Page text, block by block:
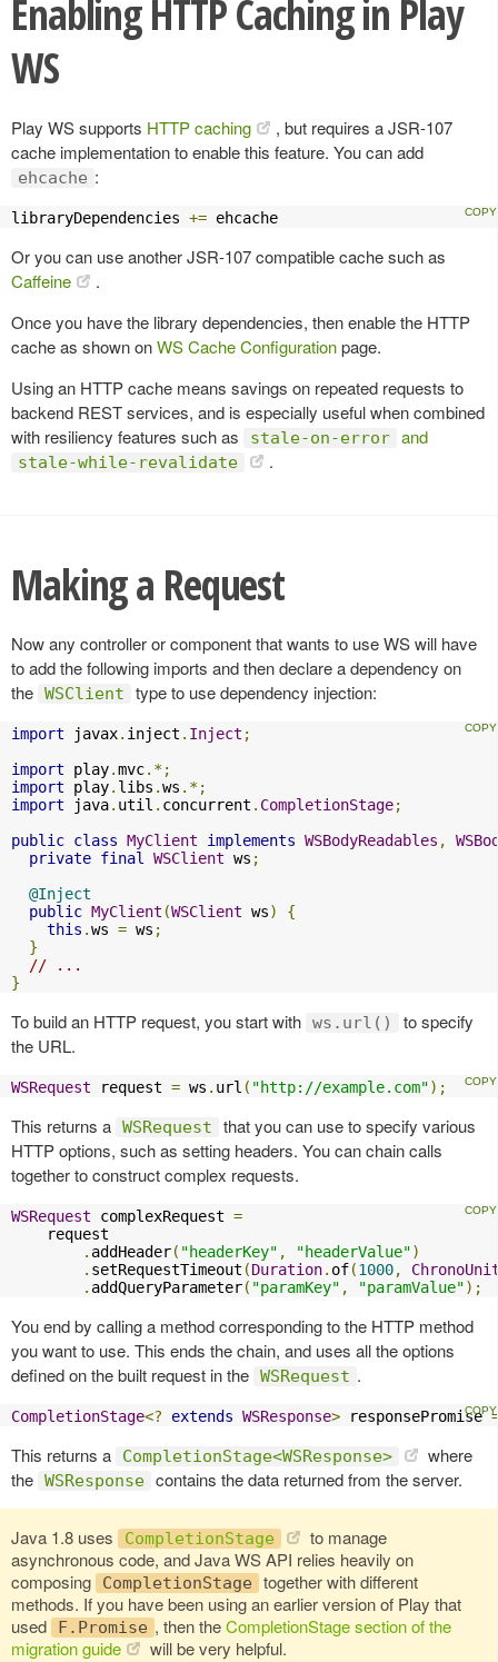
Enabling HTTP Caching in Play
WS
Play WS supports HTTP caching
, but requires a JSR-107
cache implementation to enable this feature. You can add
ehcache :
libraryDependencies += ehcache
Or you can use another JSR-107 compatible cache such as
Caffeine
.
Once you have the library dependencies, then enable the HTTP
cache as shown onWS Cache Configurationpage.
Using an HTTP cache means savings on repeated requests to
backend REST services, and is especially useful when combined
with resiliency features such as
stale-on-error and
stale-while-revalidate .
Making a Request
Now any controller or component that wants to use WS will have
to add the following imports and then declare a dependency on
the WSClient type to use dependency injection:
import javax. inject . Inject ;
import play.mvc.*;
import play. libs .ws .*;
import java. util . concurrent . CompletionStage;
public class MyClient implements WSBodyReadables ,
private final WSClient ws ;
@Inject
public MyClient (WSClient ws)
{
this .ws = ws ;
}
// ...
}
To build an HTTP request, you start with ws.url()
to specify
the URL.
WSRequest request = ws . url ( "http://example.com");
This returns a WSRequest
that you can use to specify various
HTTP options, such as setting headers. You can chain calls
together to construct complex requests.
WSRequest complexRequest =
    request
. addHeader( "headerKey" , "headerValue")
. setRequestTimeout (Duration. of(1000,
. addQueryParameter( "paramKey" , "paramValue");
You end by calling a method corresponding to the HTTP method
you want to use. This ends the chain, and uses all the options
defined on the built request in the WSRequest .
CompletionStage<? extends WSResponse> responsePromise
This returns a CompletionStage<WSResponse>
where
the WSResponse contains the data returned from the server.
Java 1.8 uses CompletionStage
to manage
asynchronous code, and Java WS API relies heavily on
composing
CompletionStage
together with different
methods. If you have been using an earlier version of Play that
used
F.Promise , then theCompletionStage section of the
migration guide
will be very helpful.